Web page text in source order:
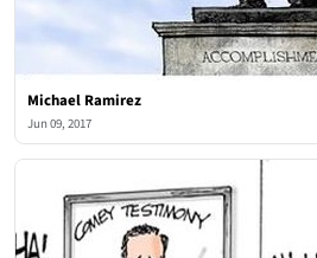
Michael Ramirez
Jun 09, 2017